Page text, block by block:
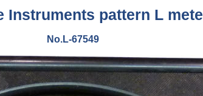
Instruments pattern L
No.L-67549